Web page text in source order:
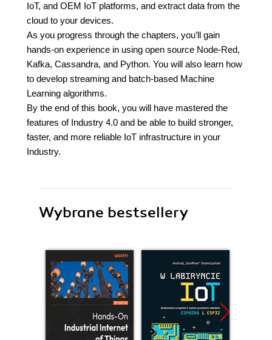
IoT, and OEM IoT platforms, and extract data from the
cloud to your devices.
As you progress through the chapters, you’ll gain
hands-on experience in using open source Node-Red,
Kafka, Cassandra, and Python. You will also learn how
to develop streaming and batch-based Machine
Learning algorithms.
By the end of this book, you will have mastered the
features of Industry 4.0 and be able to build stronger,
faster, and more reliable IoT infrastructure in your
Industry.
Wybrane bestsellery